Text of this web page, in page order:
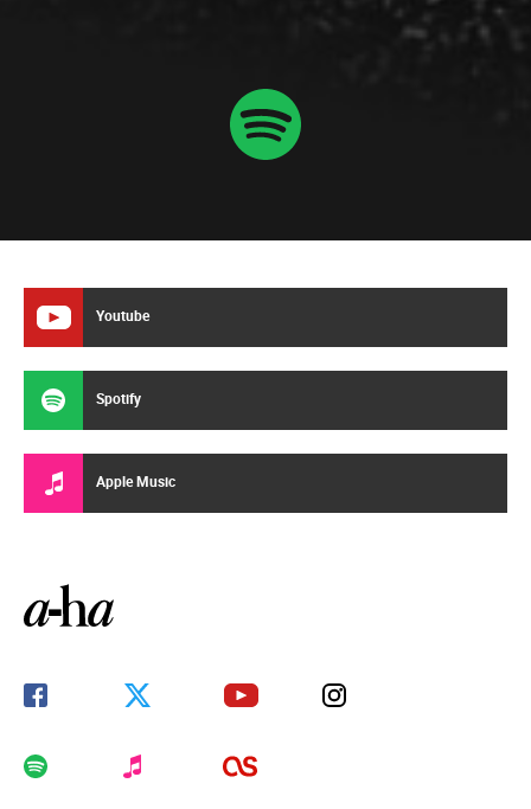
Youtube
Spotify
Apple Music